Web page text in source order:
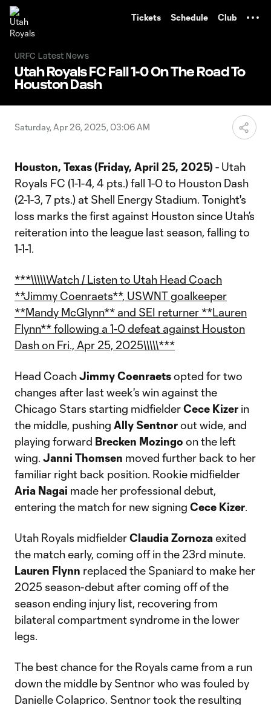
Tickets Schedule Club
URFC Latest News
Utah Royals FC Fall 1-0 On The Road To
Houston Dash
Saturday, Apr 26, 2025, 03:06 AM
Houston, Texas (Friday, April 25, 2025) - Utah
Royals FC (1-1-4, 4 pts.) fall 1-0 to Houston Dash
(2-1-3, 7 pts.) at Shell Energy Stadium. Tonight's
loss marks the first against Houston since Utah’s
reiteration into the league last season, falling to
1-1-1.
***\\\\\Watch / Listen to Utah Head Coach
**Jimmy Coenraets**, USWNT goalkeeper
**Mandy McGlynn** and SEI returner **Lauren
Flynn** following a 1-0 defeat against Houston
Dash on Fri., Apr 25, 2025\\\\\***
Head CoachJimmy Coenraetsopted for two
changes after last week's win against the
Chicago Stars starting midfielderCece Kizer in
the middle, pushing Ally Sentnorout wide, and
playing forward Brecken Mozingo on the left
wing. Janni Thomsen moved further back to her
familiar right back position. Rookie midfielder
Aria Nagai made her professional debut,
entering the match for new signing Cece Kizer.
Utah Royals midfielderClaudia Zornozaexited
the match early, coming off in the 23rd minute.
Lauren Flynn replaced the Spaniard to make her
2025 season-debut after coming off of the
season ending injury list, recovering from
bilateral compartment syndrome in the lower
legs.
The best chance for the Royals came from a run
down the middle by Sentnor who was fouled by
Danielle Colaprico. Sentnor took the resulting